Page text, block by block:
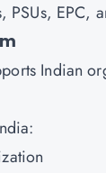
PSUs, EPC,
Indian